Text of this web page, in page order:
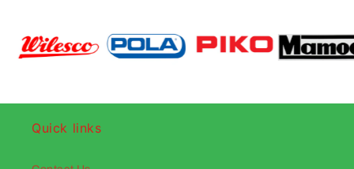
Quick links